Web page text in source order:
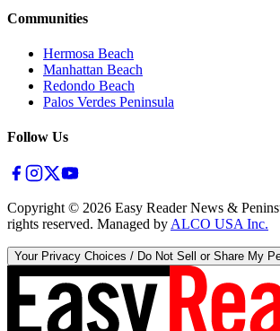
Communities
Hermosa Beach
Manhattan Beach
Redondo Beach
Palos Verdes Peninsula
Follow Us
Copyright © 2026 Easy Reader News &
rights reserved. Managed by ALCO USA Inc.
Your Privacy Choices / Do Not Sell or Share My